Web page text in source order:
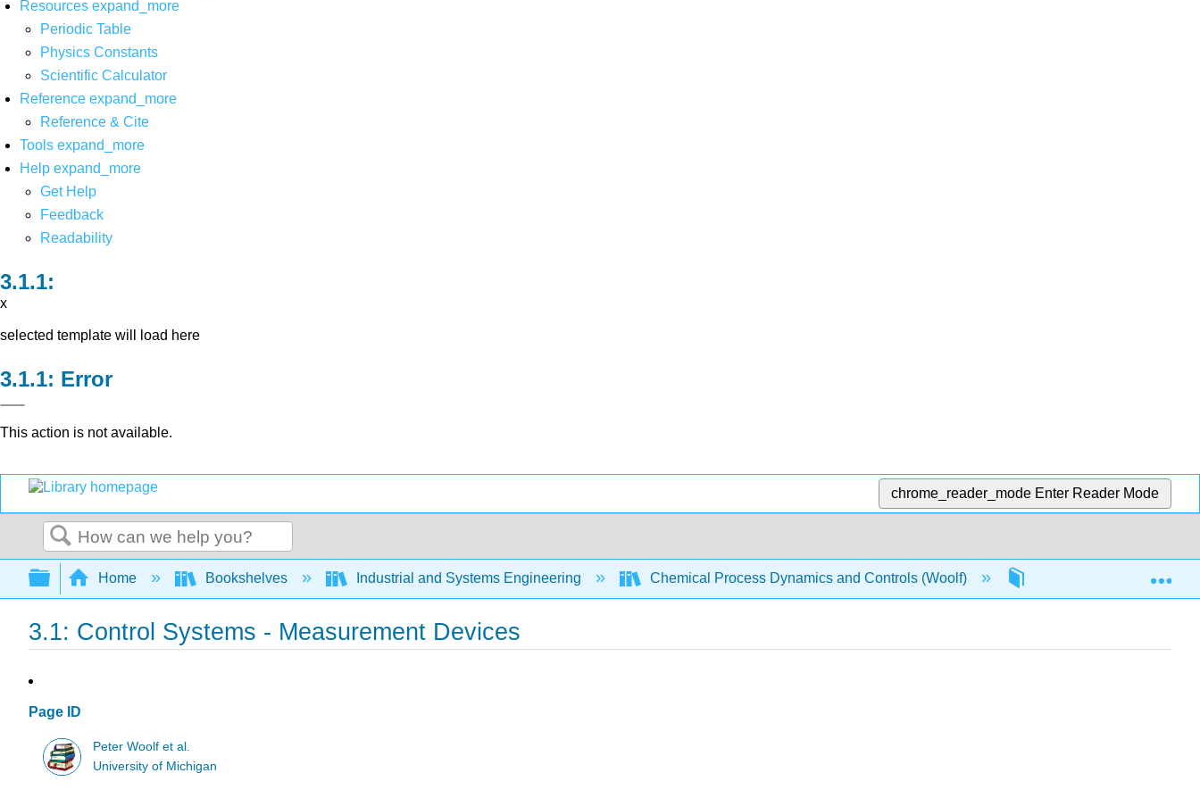
Resources expand_more
Periodic Table
Physics Constants
Scientific Calculator
Reference expand_more
Reference & Cite
Tools expand_more
Help expand_more
Get Help
Feedback
Readability
x
selected template will load here
Error
This action is not available.
chrome_reader_mode Enter Reader Mode
Search
Expand/collapse global hierarchy
Home Bookshelves Industrial and Systems Engineering Chemical Process Dynamics and Controls (Woolf) 3: Sensors and Actuators
3.1: Control Systems - Measurement Devices
Page ID
Peter Woolf et al.
University of Michigan